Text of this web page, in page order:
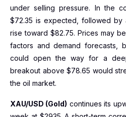
under selling pressure. In the
$72.35 is expected, followed by
rise toward $82.75. Prices may
factors and demand forecasts,
could open the way for a
breakout above $78.65 would
the oil market.
XAU/USD (Gold) continues its